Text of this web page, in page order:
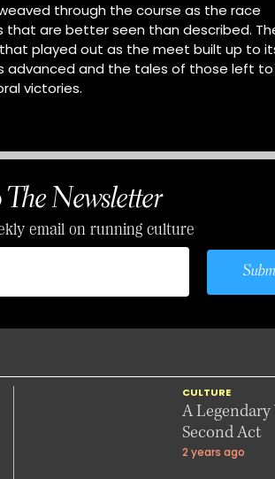
through the course as the race
are better seen than described.
played out as the meet built up to
and the tales of those left to
victories.
Newsletter
email on running culture
CULTURE
A
Second Act
2 years ago